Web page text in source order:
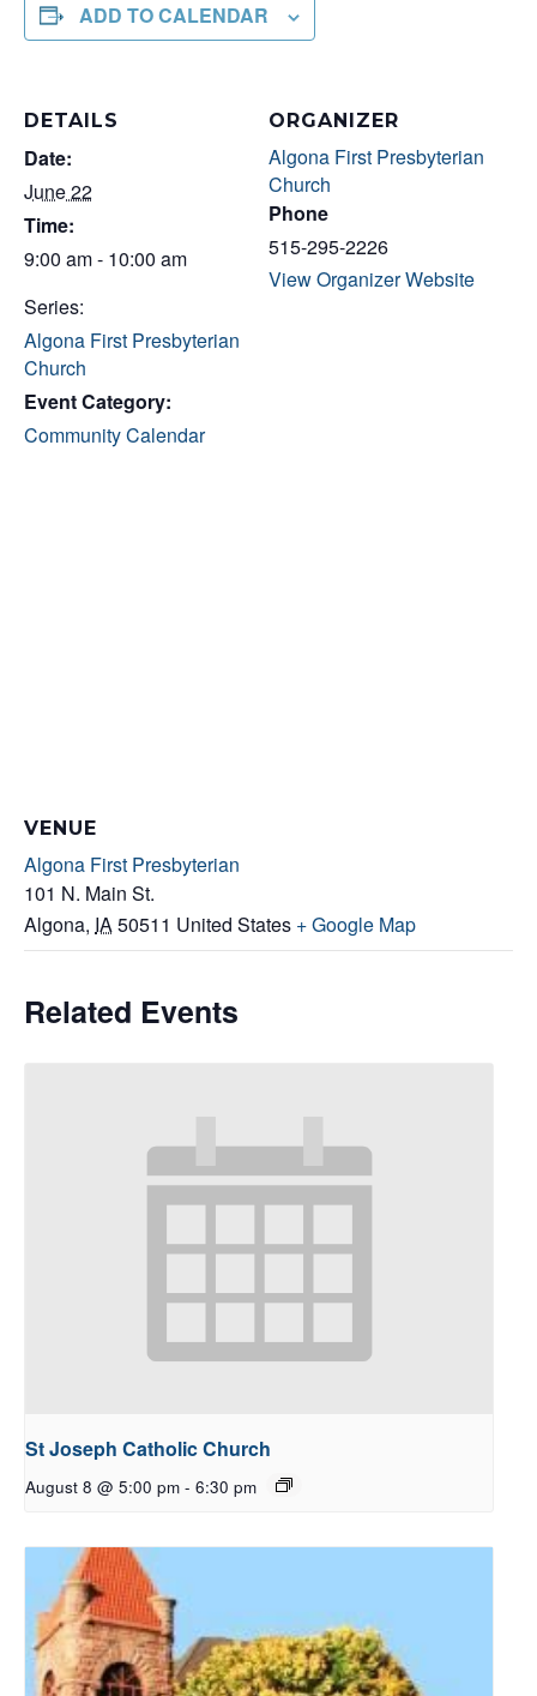
ADD TO CALENDAR
DETAILS
Date:
June 22
Time:
9:00 am - 10:00 am
Series:
Algona First Presbyterian
Church
Event Category:
Community Calendar
ORGANIZER
Algona First Presbyterian
Church
Phone
515-295-2226
View Organizer Website
VENUE
Algona First Presbyterian
101 N. Main St.
Algona, IA50511 United States + Google Map
Related Events
St Joseph Catholic Church
August 8 @ 5:00 pm - 6:30 pm